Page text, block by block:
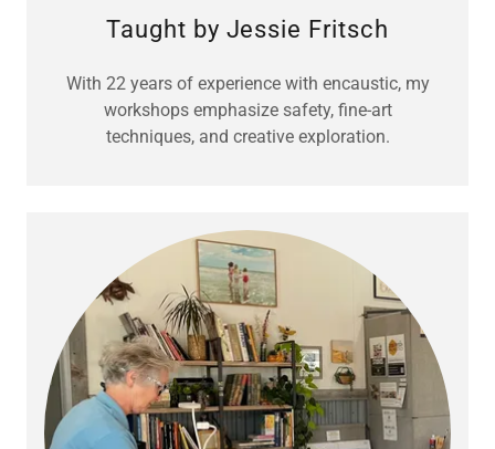
Taught by Jessie Fritsch
With 22 years of experience with encaustic, my
workshops emphasize safety, fine-art
techniques, and creative exploration.